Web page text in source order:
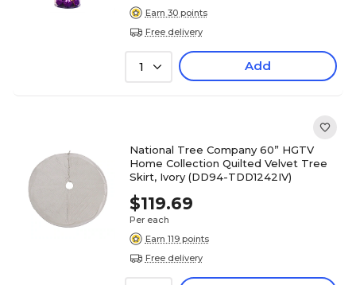
Earn 30 points
Free delivery
1 Add
National Tree Company 60” HGTV
Home Collection Quilted Velvet Tree
Skirt, Ivory (DD94-TDD1242IV)
$119.69
Per each
Earn 119 points
Free delivery